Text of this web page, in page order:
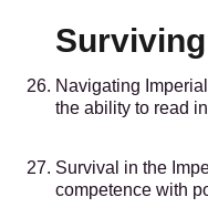
Navigating
the ability to read
Survival in the
competence with